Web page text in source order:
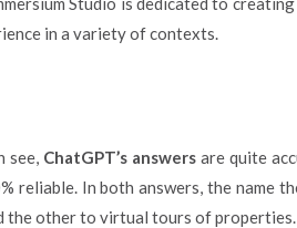
in a variety of contexts.
see, ChatGPT’s answers are quite
reliable. In both answers, the name
the other to virtual tours of